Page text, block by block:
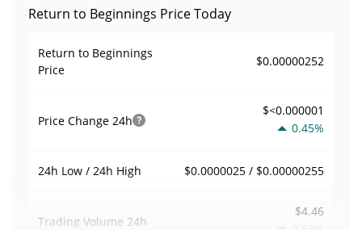
Return to Beginnings Price Today
Return to Beginnings
Price
$0.00000252
Price Change 24h
$<0.000001
0.45%
24h Low / 24h High $0.0000025 / $0.00000255
Trading Volume 24h
$4.46